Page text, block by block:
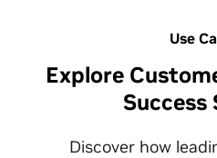
Use
Explore
Success
Discover how